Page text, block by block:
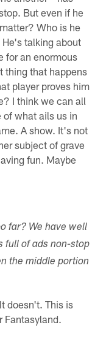
But even if he
Who is he
talking about
for an enormous
thing that happens
player proves him
I think we can all
what ails us in
A show. It's not
subject of grave
fun. Maybe
far? We have well
full of ads non-stop
the middle portion
doesn't. This is
Fantasyland.